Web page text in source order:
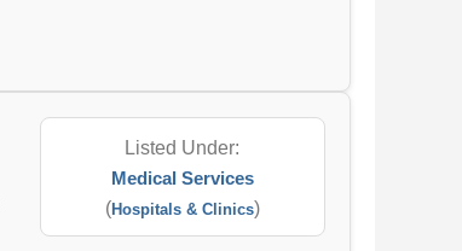
Listed Under:
Medical Services
(Hospitals & Clinics)